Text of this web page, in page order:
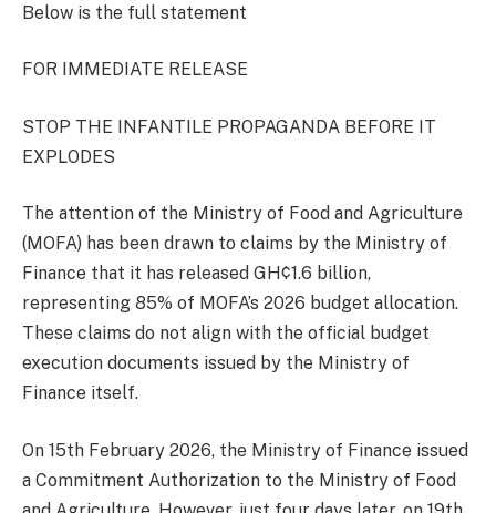
Below is the full statement
FOR IMMEDIATE RELEASE
STOP THE INFANTILE PROPAGANDA BEFORE IT
EXPLODES
The attention of the Ministry of Food and Agriculture
(MOFA) has been drawn to claims by the Ministry of
Finance that it has released GH¢1.6 billion,
representing 85% of MOFA’s 2026 budget allocation.
These claims do not align with the official budget
execution documents issued by the Ministry of
Finance itself.
On 15th February 2026, the Ministry of Finance issued
a Commitment Authorization to the Ministry of Food